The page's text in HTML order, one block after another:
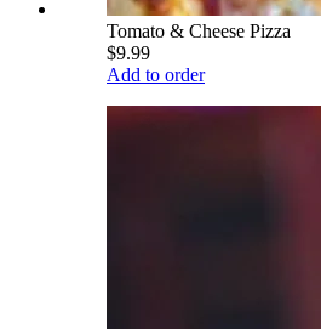
Tomato & Cheese Pizza
$9.99
Add to order